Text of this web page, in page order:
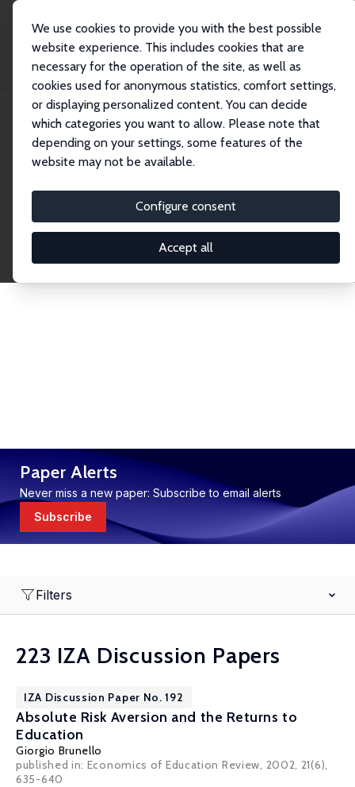
We use cookies to provide you with the best possible
website experience. This includes cookies that are
necessary for the operation of the site, as well as
cookies used for anonymous statistics, comfort settings,
or displaying personalized content. You can decide
which categories you want to allow. Please note that
depending on your settings, some features of the
website may not be available.
Configure consent
Accept all
Publications IZA Discussion Papers
Discussion Papers
research output by IZA staff and network members
accessible before it gets published in refereed
journals. Already comprising over 17,000 working
Paper Alerts
Never miss a new paper: Subscribe to email alerts
Subscribe
Filters
223 IZA Discussion Papers
IZA Discussion Paper No. 192
Absolute Risk Aversion and the Returns to
Education
Giorgio Brunello
published in: Economics of Education Review, 2002, 21(6),
635-640